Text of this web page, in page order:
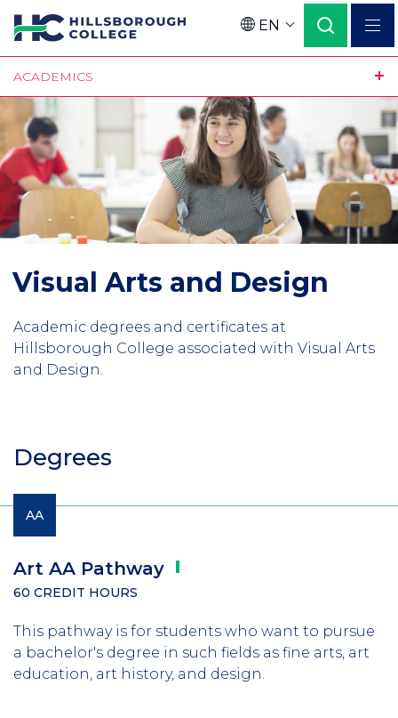
Skip
to
main
content
Language
EN
ACADEMICS
Visual Arts and Design
Academic degrees and certificates at
Hillsborough College associated with Visual Arts
and Design.
Degrees
AA
Art AA Pathway
60 CREDIT HOURS
This pathway is for students who want to pursue
a bachelor's degree in such fields as fine arts, art
education, art history, and design.